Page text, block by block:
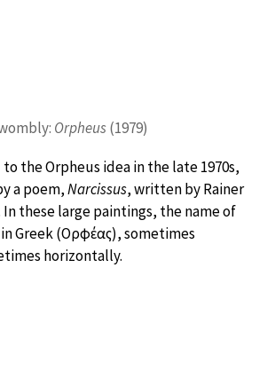
Orpheus(1979)
the Orpheus idea in the late 1970s,
a poem,Narcissus, written by Rainer
In these large paintings, the name of
Greek (Ορφέας), sometimes
horizontally.